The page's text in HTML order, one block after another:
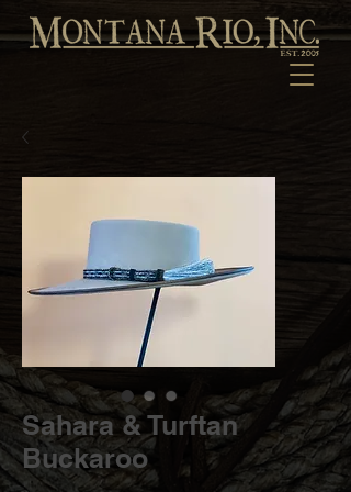
Sahara & Turftan
Buckaroo